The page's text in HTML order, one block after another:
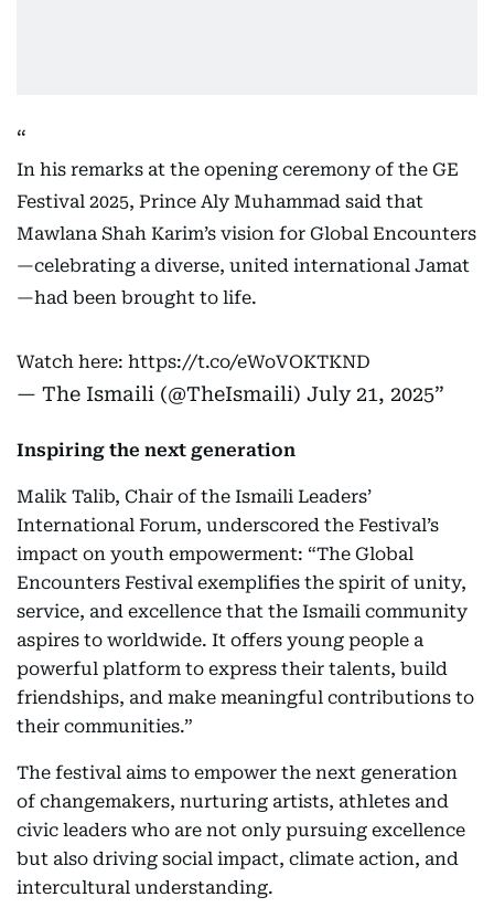
In his remarks at the opening ceremony of the GE
Festival 2025, Prince Aly Muhammad said that
Mawlana Shah Karim’s vision for Global Encounters
—celebrating a diverse, united international Jamat
—had been brought to life.
Watch here: https://t.co/eWoVOKTKND
— The Ismaili (@TheIsmaili) July 21, 2025
Inspiring the next generation
Malik Talib, Chair of the Ismaili Leaders’
International Forum, underscored the Festival’s
impact on youth empowerment: “The Global
Encounters Festival exemplifies the spirit of unity,
service, and excellence that the Ismaili community
aspires to worldwide. It offers young people a
powerful platform to express their talents, build
friendships, and make meaningful contributions to
their communities.”
The festival aims to empower the next generation
of changemakers, nurturing artists, athletes and
civic leaders who are not only pursuing excellence
but also driving social impact, climate action, and
intercultural understanding.